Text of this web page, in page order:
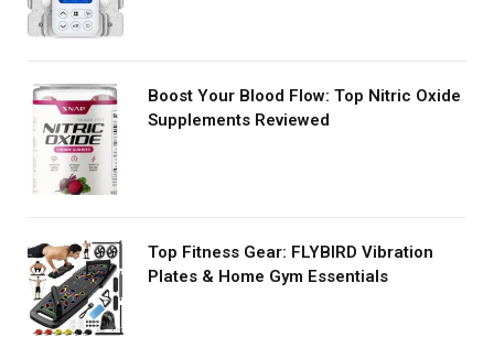
Boost Your Blood Flow: Top Nitric Oxide
Supplements Reviewed
Top Fitness Gear: FLYBIRD Vibration
Plates & Home Gym Essentials